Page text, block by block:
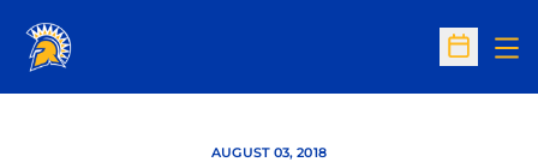
Open
AUGUST 03, 2018